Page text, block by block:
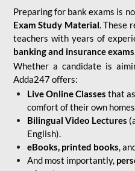
Preparing for bank exams is
Exam Study Material. These
teachers with years of
banking and insurance exams
Whether a candidate is
Adda247 offers:
Live Online Classes that
comfort of their own
Bilingual Video Lectures
English).
eBooks, printed books,
And most importantly,